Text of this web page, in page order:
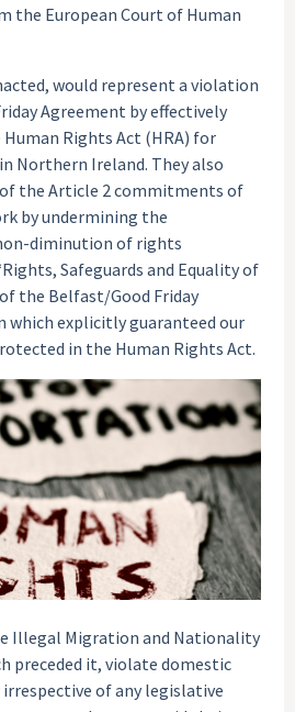
the European Court of Human
would represent a violation
Agreement by effectively
Rights Act (HRA) for
Northern Ireland. They also
the Article 2 commitments of
by undermining the
diminution of rights
Safeguards and Equality of
the Belfast/Good Friday
which explicitly guaranteed our
in the Human Rights Act.
Illegal Migration and Nationality
preceded it, violate domestic
of any legislative